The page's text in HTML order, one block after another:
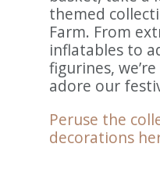
themed
Farm. From
inflatables to
figurines,
adore our
Peruse the
decorations